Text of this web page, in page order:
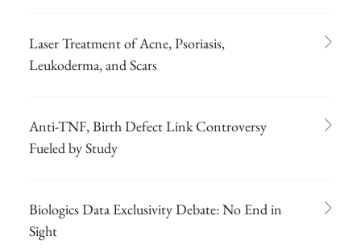
Laser Treatment of Acne, Psoriasis,
Leukoderma, and Scars
Anti-TNF, Birth Defect Link Controversy
Fueled by Study
Biologics Data Exclusivity Debate: No End in
Sight